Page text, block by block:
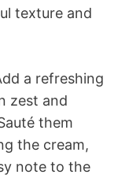
texture and
a refreshing
zest and
them
the cream,
note to the